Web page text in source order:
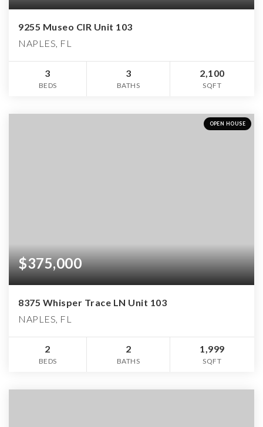
9255 Museo CIR Unit 103
NAPLES, FL
3
BEDS
3
BATHS
2,100
SQFT
OPEN HOUSE
$375,000
8375 Whisper Trace LN Unit 103
NAPLES, FL
2
BEDS
2
BATHS
1,999
SQFT